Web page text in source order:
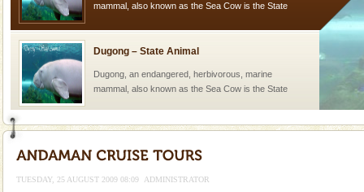
mammal, also known as the Sea Cow is the State
oth
Dugong – State Animal
Dugong, an endangered, herbivorous, marine
mammal, also known as the Sea Cow is the State
Adventures in Andaman
There is no better adventure than diving. Whether
TUESDAY, 25 AUGUST 2009 08:09 ADMINISTRATOR